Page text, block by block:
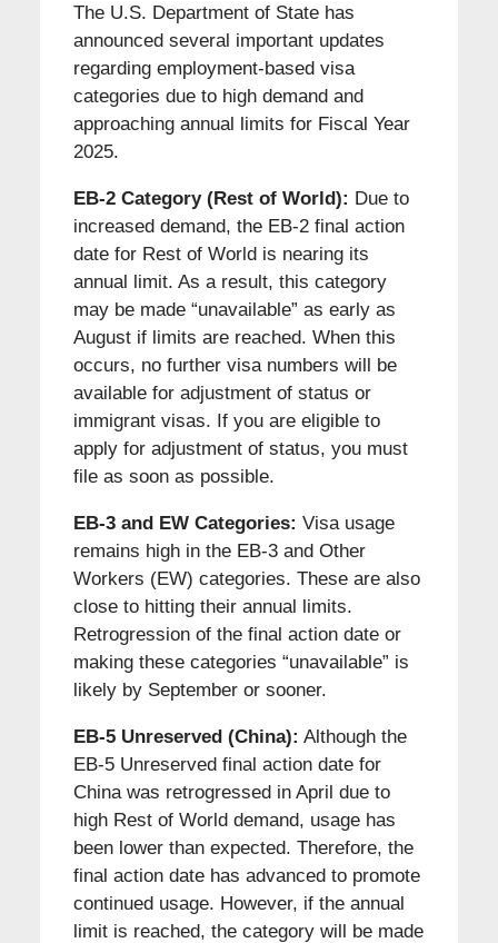
The U.S. Department of State has
announced several important updates
regarding employment-based visa
categories due to high demand and
approaching annual limits for Fiscal Year
2025.
EB-2 Category (Rest of World): Due to
increased demand, the EB-2 final action
date for Rest of World is nearing its
annual limit. As a result, this category
may be made “unavailable” as early as
August if limits are reached. When this
occurs, no further visa numbers will be
available for adjustment of status or
immigrant visas. If you are eligible to
apply for adjustment of status, you must
file as soon as possible.
EB-3 and EW Categories: Visa usage
remains high in the EB-3 and Other
Workers (EW) categories. These are also
close to hitting their annual limits.
Retrogression of the final action date or
making these categories “unavailable” is
likely by September or sooner.
EB-5 Unreserved (China): Although the
EB-5 Unreserved final action date for
China was retrogressed in April due to
high Rest of World demand, usage has
been lower than expected. Therefore, the
final action date has advanced to promote
continued usage. However, if the annual
limit is reached, the category will be made